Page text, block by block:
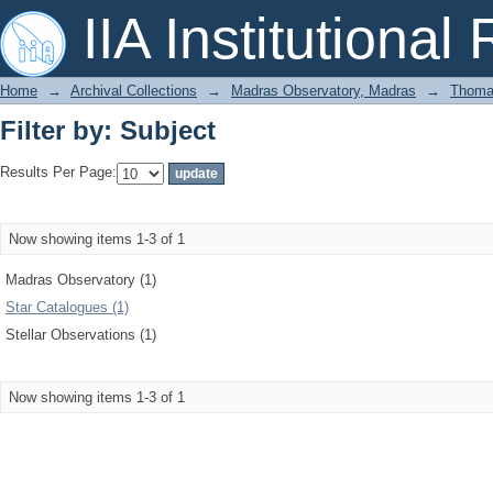
IIA Institutional
Filter by: Subject
Home → Archival Collections → Madras Observatory, Madras →
Filter by: Subject
Results Per Page:
Now showing items 1-3 of 1
Madras Observatory (1)
Star Catalogues (1)
Stellar Observations (1)
Now showing items 1-3 of 1